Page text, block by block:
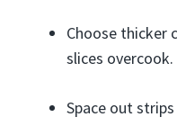
Choose thicker
slices overcook.
Space out